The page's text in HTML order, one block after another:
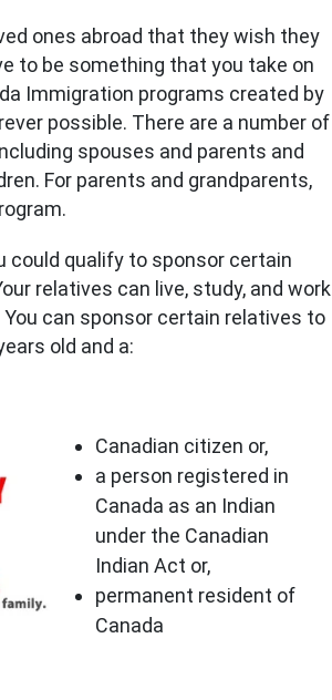
ones abroad that they wish they
to be something that you take on
Immigration programs created by
possible. There are a number of
spouses and parents and
For parents and grandparents,
could qualify to sponsor certain
relatives can live, study, and work
can sponsor certain relatives to
old and a:
Canadian citizen or,
a person registered in
Canada as an Indian
under the Canadian
Indian Act or,
permanent resident of
Canada